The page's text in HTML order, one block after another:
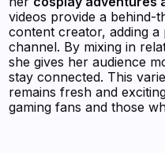
videos provide a behind-
content creator, adding
channel. By mixing in
she gives her audience
stay connected. This
remains fresh and
gaming fans and those